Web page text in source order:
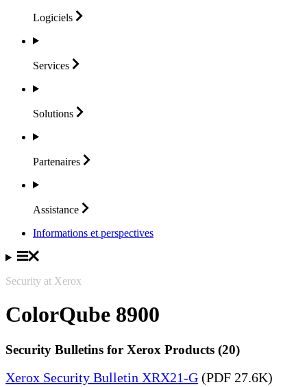
Logiciels
Services
Solutions
Partenaires
Assistance
Informations et perspectives
Security at Xerox
ColorQube 8900
Security Bulletins for Xerox Products (20)
Xerox Security Bulletin XRX21-G (PDF 27.6K)